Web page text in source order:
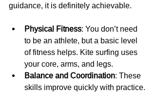
guidance, it is definitely achievable.
Physical Fitness: You don’t need
to be an athlete, but a basic level
of fitness helps. Kite surfing uses
your core, arms, and legs.
Balance and Coordination: These
skills improve quickly with practice.